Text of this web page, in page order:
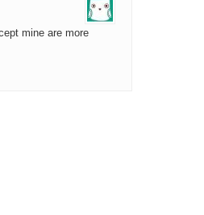
mine are more